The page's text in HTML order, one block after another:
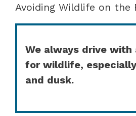
Avoiding Wildlife on the
We always drive with
for wildlife,
and dusk.